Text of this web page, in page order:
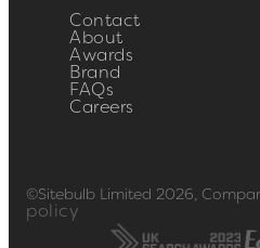
Contact
About
Awards
Brand
FAQs
Careers
©Sitebulb Limited 2026,
policy